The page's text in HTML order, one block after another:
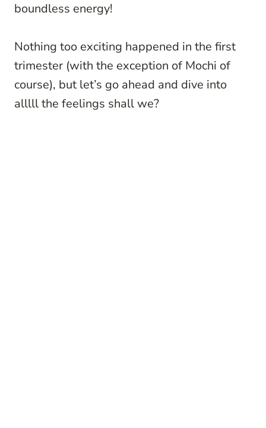
boundless energy!
Nothing too exciting happened in the first
trimester (with the exception of Mochi of
course), but let’s go ahead and dive into
alllll the feelings shall we?